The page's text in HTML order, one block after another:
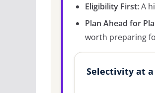
Eligibility First:A
Plan Ahead for
worth preparing
Selectivity at a